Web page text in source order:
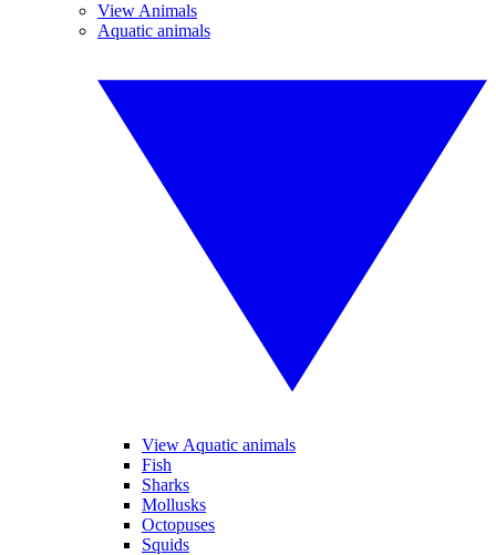
View Animals
Aquatic animals
View Aquatic animals
Fish
Sharks
Mollusks
Octopuses
Squids